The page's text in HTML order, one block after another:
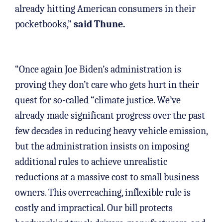
already hitting American consumers in their
pocketbooks,” said Thune.
“Once again Joe Biden’s administration is
proving they don’t care who gets hurt in their
quest for so-called “climate justice. We’ve
already made significant progress over the past
few decades in reducing heavy vehicle emission,
but the administration insists on imposing
additional rules to achieve unrealistic
reductions at a massive cost to small business
owners. This overreaching, inflexible rule is
costly and impractical. Our bill protects